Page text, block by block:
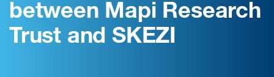
Assessments
between Mapi Research
Trust and SKEZI